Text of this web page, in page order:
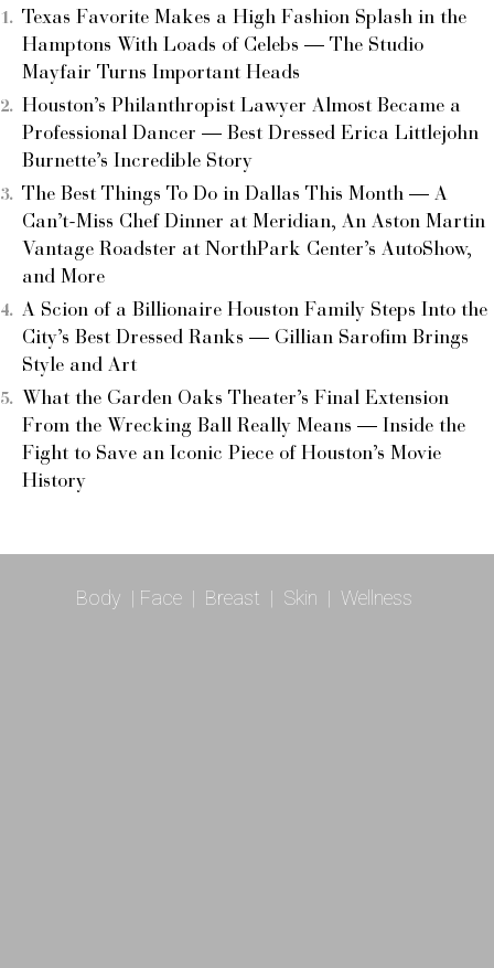
Texas Favorite Makes a High Fashion Splash in the
Hamptons With Loads of Celebs — The Studio
Mayfair Turns Important Heads
Houston’s Philanthropist Lawyer Almost Became a
Professional Dancer — Best Dressed Erica Littlejohn
Burnette’s Incredible Story
The Best Things To Do in Dallas This Month — A
Can’t-Miss Chef Dinner at Meridian, An Aston Martin
Vantage Roadster at NorthPark Center’s AutoShow,
and More
A Scion of a Billionaire Houston Family Steps Into the
City’s Best Dressed Ranks — Gillian Sarofim Brings
Style and Art
What the Garden Oaks Theater’s Final Extension
From the Wrecking Ball Really Means — Inside the
Fight to Save an Iconic Piece of Houston’s Movie
History
Body | Face | Breast | Skin | Wellness